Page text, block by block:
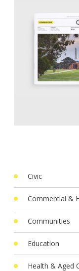
Civic
Commercial &
Communities
Education
Health & Aged